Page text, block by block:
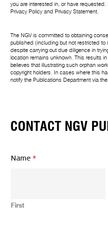
you are interested in, or have
Privacy Policy and Privacy Statement.
The NGV is committed to obtaining
published (including but not restricted
despite carrying out due diligence in
location remains unknown. This results
believes that illustrating such orphan
copyright holders. In cases where this
notify the Publications Department via
CONTACT NGV
Name*
First